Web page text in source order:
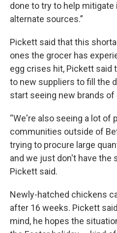
done to try to help
alternate sources.”
Pickett said that this
ones the grocer has
egg crises hit, Pickett said
to new suppliers to fill the
start seeing new brands
“We're also seeing a lot of
communities outside of
trying to procure large
and we just don't have the
Pickett said.
Newly-hatched chickens
after 16 weeks. Pickett
mind, he hopes the